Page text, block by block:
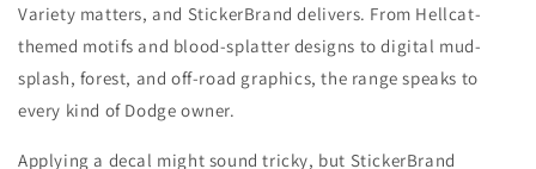
Variety matters, and StickerBrand delivers. From Hellcat-
themed motifs and blood-splatter designs to digital mud-
splash, forest, and off-road graphics, the range speaks to
every kind of Dodge owner.
Applying a decal might sound tricky, but StickerBrand